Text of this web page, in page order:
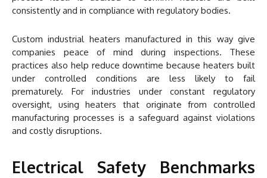
consistently and in compliance with regulatory bodies.
Custom industrial heaters manufactured in this way give
companies peace of mind during inspections. These
practices also help reduce downtime because heaters built
under controlled conditions are less likely to fail
prematurely. For industries under constant regulatory
oversight, using heaters that originate from controlled
manufacturing processes is a safeguard against violations
and costly disruptions.
Electrical Safety Benchmarks